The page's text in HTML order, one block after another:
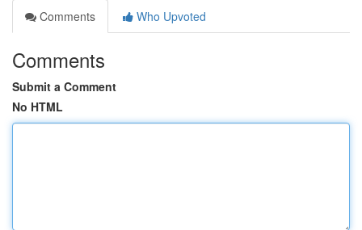
Comments
Who Upvoted
Comments
Submit a Comment
No HTML